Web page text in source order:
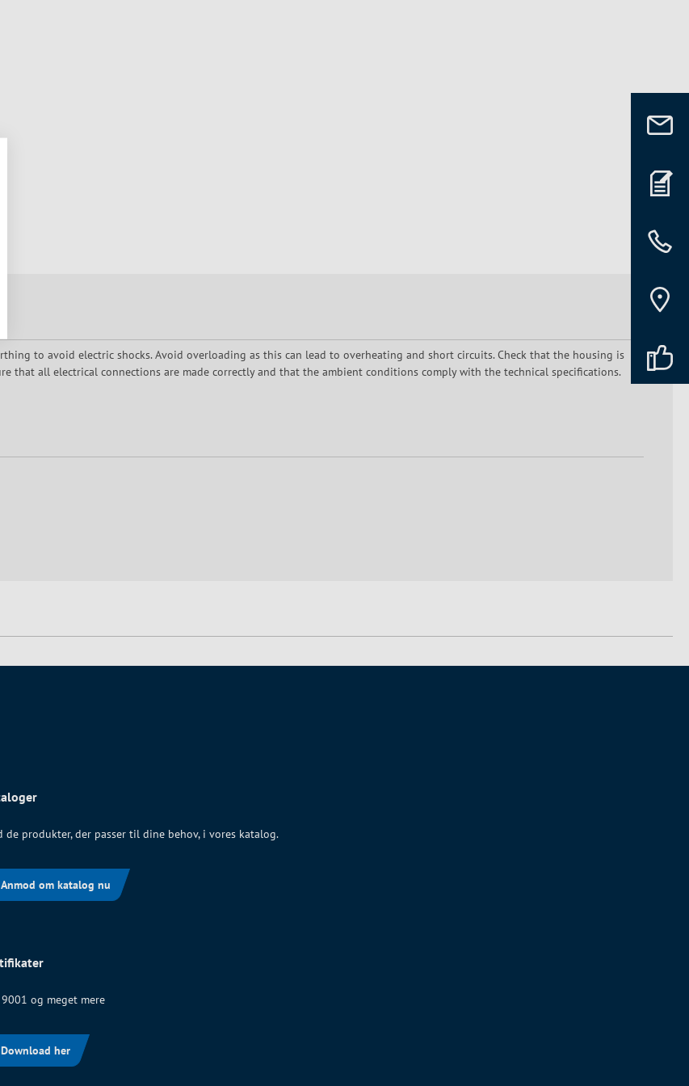
to avoid electric shocks. Avoid overloading as this can lead to overheating and short circuits. Check that the housing is
that all electrical connections are made correctly and that the ambient conditions comply with the technical specifications.
de produkter, der passer til dine behov, i vores katalog.
Anmod om katalog nu
9001 og meget mere
Download her